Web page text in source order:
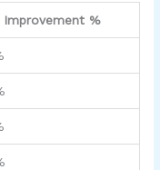
Improvement %